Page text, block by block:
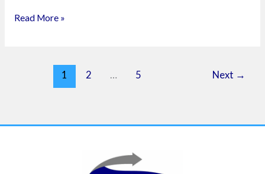
Read More »
1 2 … 5 Next →